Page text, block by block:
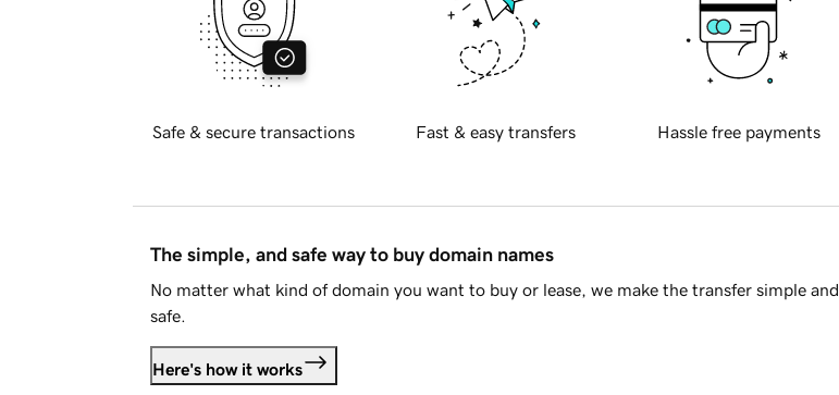
Safe & secure transactions Fast & easy transfers Hassle free payments
The simple, and safe way to buy domain names
No matter what kind of domain you want to buy or lease, we make the transfer simple and
safe.
Here's how it works